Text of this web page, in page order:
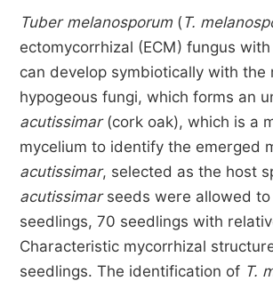
Tuber melanosporum (T.
ectomycorrhizal (ECM) fungus
can develop symbiotically with
hypogeous fungi, which forms an
acutissimar(cork oak), which is a
mycelium to identify the emerged
acutissimar, selected as the host
acutissimarseeds were allowed to
seedlings, 70 seedlings with
Characteristic mycorrhizal
seedlings. The identification of T.